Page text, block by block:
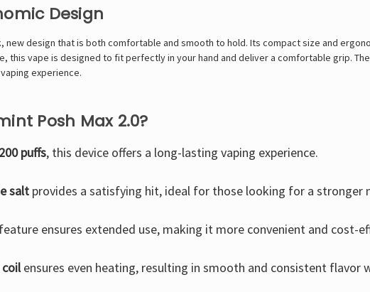
Design
new design that is both comfortable and smooth to hold. Its compact size and
this vape is designed to fit perfectly in your hand and deliver a comfortable grip.
experience.
Posh Max 2.0?
puffs, this device offers a long-lasting vaping experience.
saltprovides a satisfying hit, ideal for those looking for a stronger
ensures extended use, making it more convenient and cost-
ensures even heating, resulting in smooth and consistent flavor